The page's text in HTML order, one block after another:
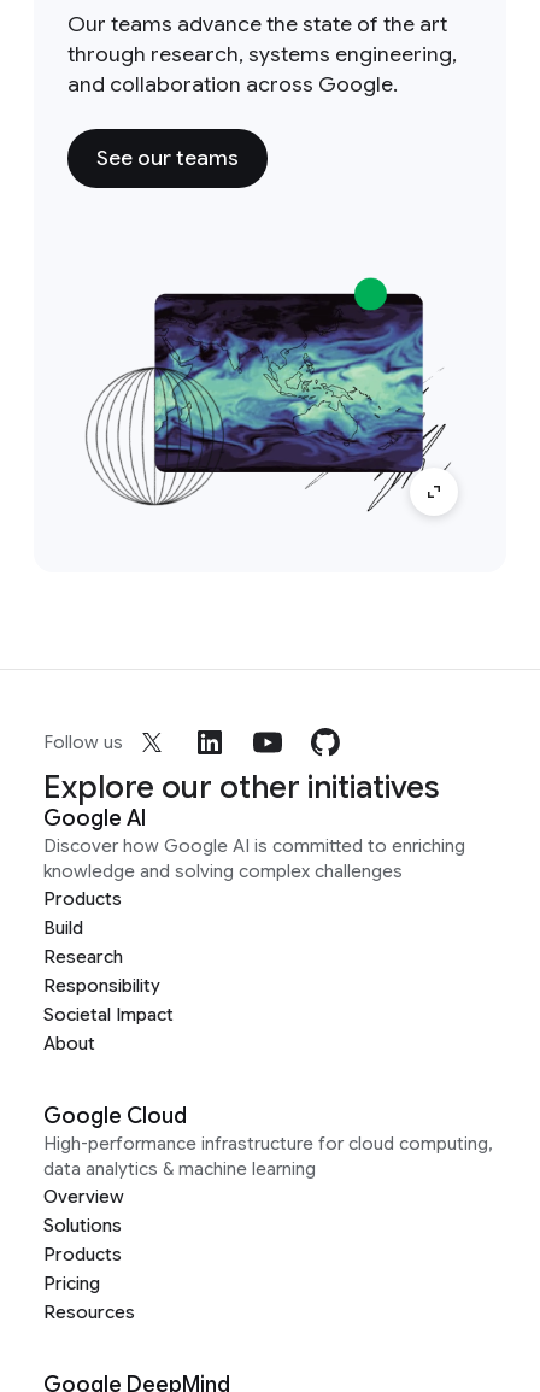
Our teams advance the state of the art
through research, systems engineering,
and collaboration across Google.
See our teams
Follow us
Explore our other initiatives
Google AI
Discover how Google AI is committed to enriching
knowledge and solving complex challenges
Products
Build
Research
Responsibility
Societal Impact
About
Google Cloud
High-performance infrastructure for cloud computing,
data analytics & machine learning
Overview
Solutions
Products
Pricing
Resources
Google DeepMind